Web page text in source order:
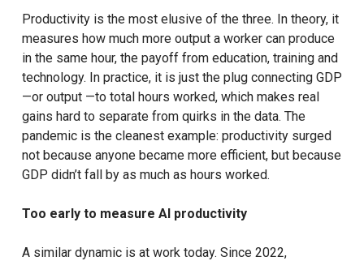
Productivity is the most elusive of the three. In theory, it
measures how much more output a worker can produce
in the same hour, the payoff from education, training and
technology. In practice, it is just the plug connecting GDP
—or output —to total hours worked, which makes real
gains hard to separate from quirks in the data. The
pandemic is the cleanest example: productivity surged
not because anyone became more efficient, but because
GDP didn’t fall by as much as hours worked.
Too early to measure AI productivity
A similar dynamic is at work today. Since 2022,